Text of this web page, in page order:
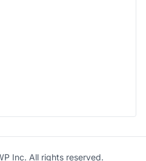
Inc. All rights reserved.